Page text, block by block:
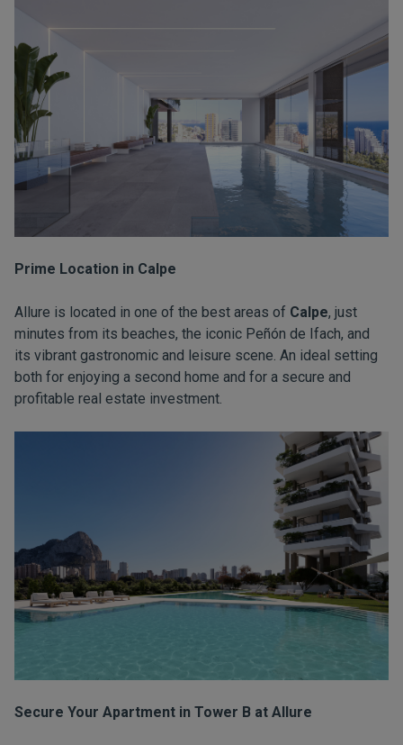
Prime Location in Calpe
Allure is located in one of the best areas of Calpe, just
minutes from its beaches, the iconic Peñón de Ifach, and
its vibrant gastronomic and leisure scene. An ideal setting
both for enjoying a second home and for a secure and
profitable real estate investment.
Secure Your Apartment in Tower B at Allure